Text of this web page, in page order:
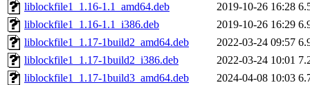
liblockfile1_1.16-1.1_amd64.deb
2019-10-26 16:28
liblockfile1_1.16-1.1_i386.deb
2019-10-26 16:29
liblockfile1_1.17-1build2_amd64.deb
2022-03-24 09:57
liblockfile1_1.17-1build2_i386.deb
2022-03-24 10:01
liblockfile1_1.17-1build3_amd64.deb
2024-04-08 10:03